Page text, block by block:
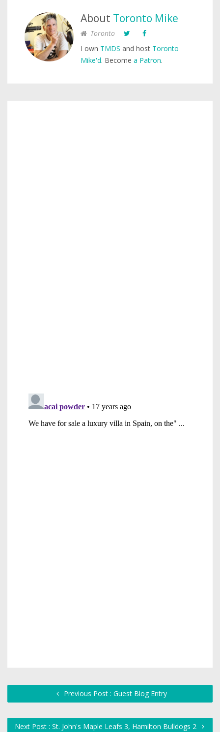
About Toronto Mike
Toronto
I own TMDS and host Toronto
Mike'd. Become a Patron.
Previous Post : Guest Blog Entry
Next Post : St. John's Maple Leafs 3, Hamilton Bulldogs 2